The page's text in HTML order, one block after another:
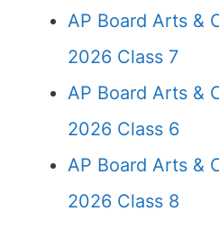
AP Board Arts &
2026 Class 7
AP Board Arts &
2026 Class 6
AP Board Arts &
2026 Class 8